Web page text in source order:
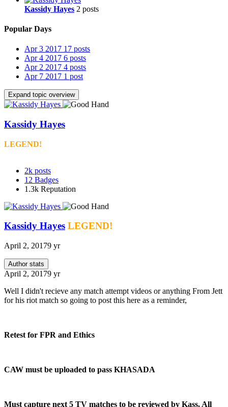
Kassidy Hayes 2 posts
Popular Days
Apr 3 2017 17 posts
Apr 4 2017 6 posts
Apr 2 2017 4 posts
Apr 7 2017 1 post
Expand topic overview
Kassidy Hayes
LEGEND!
2k posts
12 Badges
1.3k Reputation
Kassidy Hayes LEGEND!
April 2, 20179 yr
Author stats
April 2, 20179 yr
Well I didn't recieve any match attempt videos or anything From Jett
for his riot match so going to post this here as a reminder,
Retest for FPR and Ethics
CAW must be uploaded to pass KHASADA
Must capture next 5 TV matches to be reviewed by Kass. All